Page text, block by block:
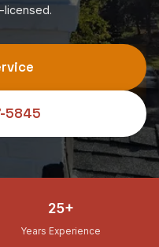
5845
25+
Years Experience